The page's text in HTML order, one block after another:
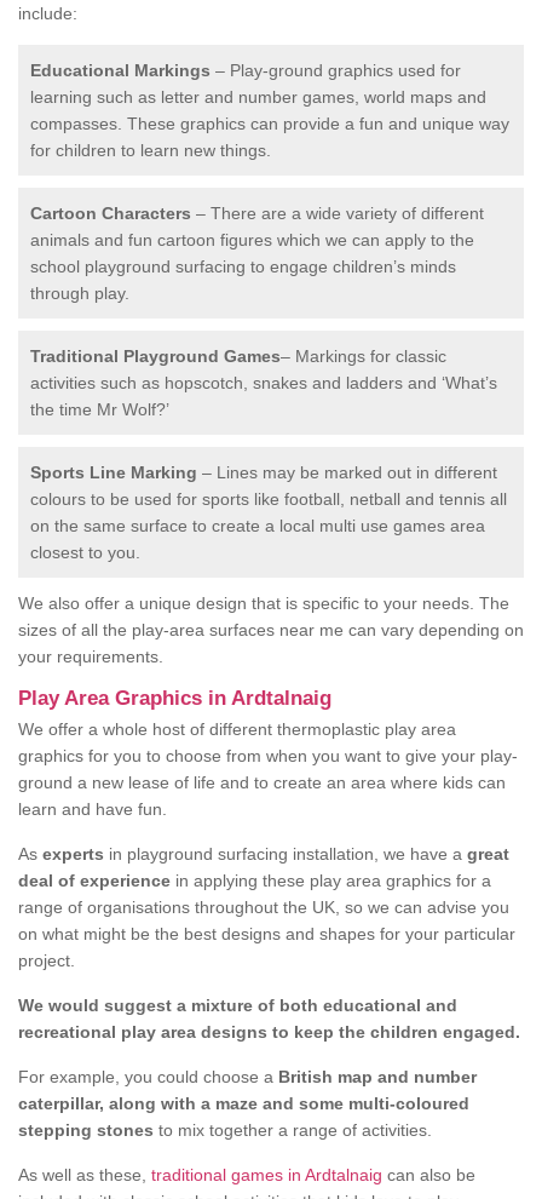
include:
Educational Markings – Play-ground graphics used for
learning such as letter and number games, world maps and
compasses. These graphics can provide a fun and unique way
for children to learn new things.
Cartoon Characters – There are a wide variety of different
animals and fun cartoon figures which we can apply to the
school playground surfacing to engage children’s minds
through play.
Traditional Playground Games– Markings for classic
activities such as hopscotch, snakes and ladders and ‘What’s
the time Mr Wolf?’
Sports Line Marking – Lines may be marked out in different
colours to be used for sports like football, netball and tennis all
on the same surface to create a local multi use games area
closest to you.
We also offer a unique design that is specific to your needs. The
sizes of all the play-area surfaces near me can vary depending on
your requirements.
Play Area Graphics in Ardtalnaig
We offer a whole host of different thermoplastic play area
graphics for you to choose from when you want to give your play-
ground a new lease of life and to create an area where kids can
learn and have fun.
As experts in playground surfacing installation, we have a great
deal of experience in applying these play area graphics for a
range of organisations throughout the UK, so we can advise you
on what might be the best designs and shapes for your particular
project.
We would suggest a mixture of both educational and
recreational play area designs to keep the children engaged.
For example, you could choose a British map and number
caterpillar, along with a maze and some multi-coloured
stepping stones to mix together a range of activities.
As well as these, traditional games in Ardtalnaig can also be